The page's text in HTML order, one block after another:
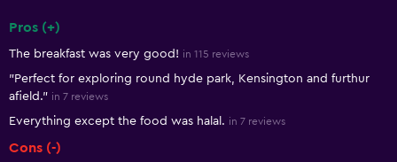
Pros (+)
The breakfast was very good! in 115 reviews
"Perfect for exploring round hyde park, Kensington and furthur
afield." in 7 reviews
Everything except the food was halal. in 7 reviews
Cons (-)